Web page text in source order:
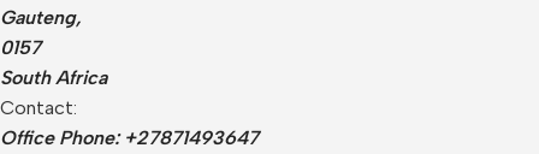
Gauteng,
0157
South Africa
Contact:
Office Phone: +27871493647